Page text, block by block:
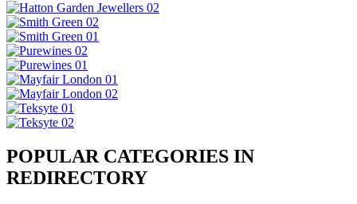
POPULAR CATEGORIES IN
REDIRECTORY